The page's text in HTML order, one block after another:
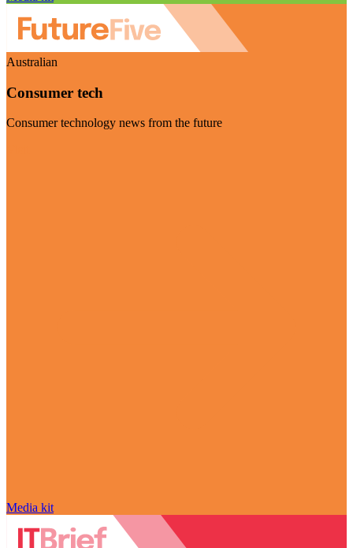
Australian
Consumer tech
Consumer technology news from the future
Media kit